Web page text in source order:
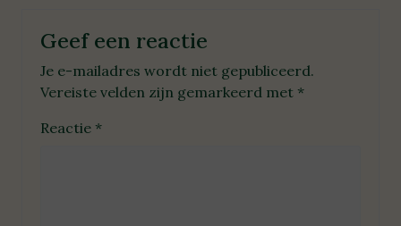
Geef een reactie
Je e-mailadres wordt niet gepubliceerd.
Vereiste velden zijn gemarkeerd met *
Reactie *